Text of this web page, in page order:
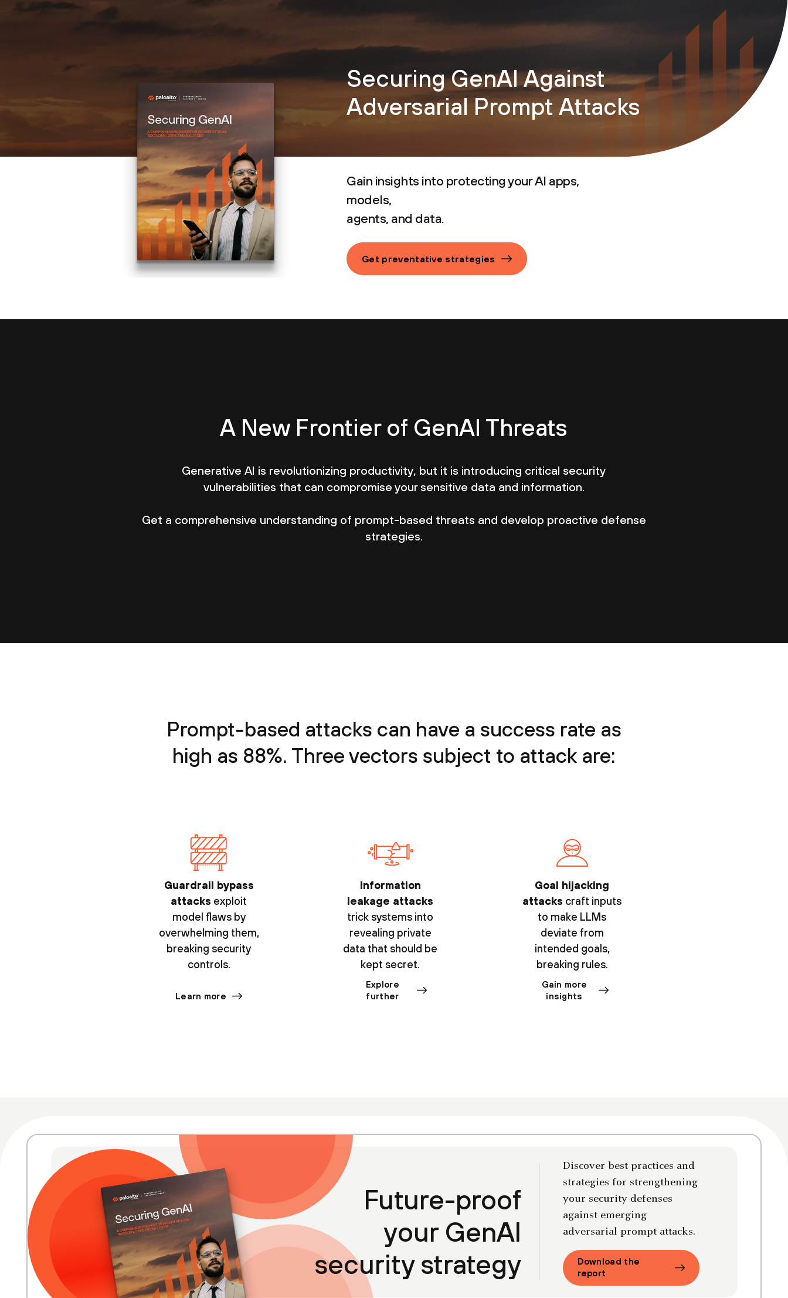
Securing GenAI Against
Adversarial Prompt Attacks
Gain insights into protecting your AI apps,
models,
agents, and data.
Get preventative strategies
A New Frontier of GenAI Threats
Generative AI is revolutionizing productivity, but it is introducing critical security
vulnerabilities that can compromise your sensitive data and information.
Get a comprehensive understanding of prompt-based threats and develop proactive defense
strategies.
Prompt-based attacks can have a success rate as
high as 88%. Three vectors subject to attack are:
Guardrail bypass
attacks exploit
model flaws by
overwhelming them,
breaking security
controls.
Learn more
Information
leakage attacks
trick systems into
revealing private
data that should be
kept secret.
Explore
further
Goal hijacking
attacks craft inputs
to make LLMs
deviate from
intended goals,
breaking rules.
Gain more
insights
Future-proof
your GenAI
security strategy
Discover best practices and
strategies for strengthening
your security defenses
against emerging
adversarial prompt attacks.
Download the
report